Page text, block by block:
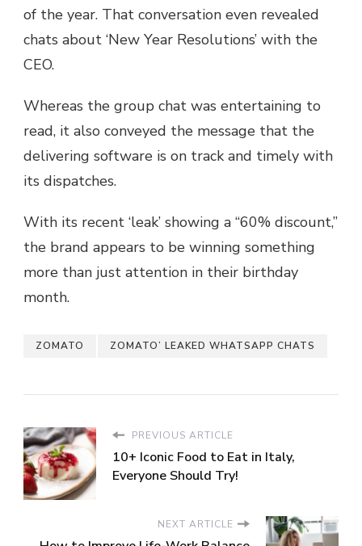
of the year. That conversation even revealed
chats about ‘New Year Resolutions’ with the
CEO.
Whereas the group chat was entertaining to
read, it also conveyed the message that the
delivering software is on track and timely with
its dispatches.
With its recent ‘leak’ showing a “60% discount,”
the brand appears to be winning something
more than just attention in their birthday
month.
ZOMATO ZOMATO’ LEAKED WHATSAPP CHATS
PREVIOUS ARTICLE
10+ Iconic Food to Eat in Italy,
Everyone Should Try!
NEXT ARTICLE